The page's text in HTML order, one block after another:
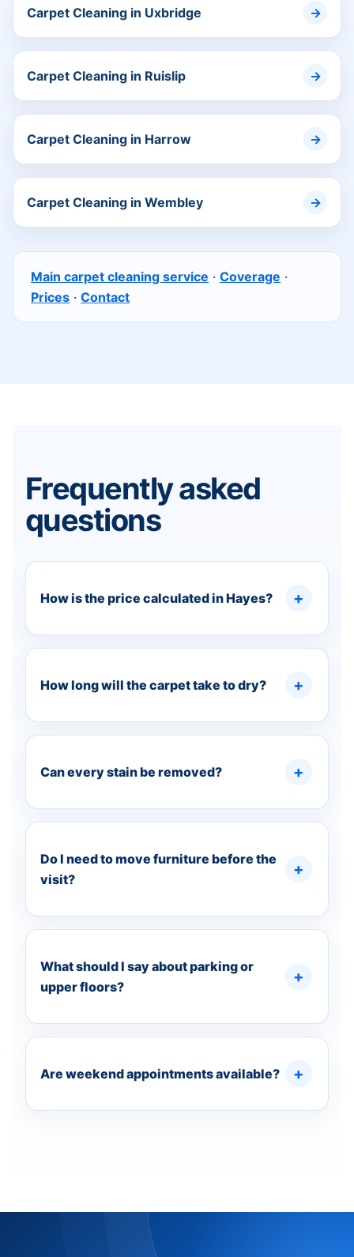
Carpet Cleaning in Uxbridge
Carpet Cleaning in Ruislip
Carpet Cleaning in Harrow
Carpet Cleaning in Wembley
Main carpet cleaning service · Coverage ·
Prices · Contact
Frequently asked
questions
How is the price calculated in Hayes?
How long will the carpet take to dry?
Can every stain be removed?
Do I need to move furniture before the
visit?
What should I say about parking or
upper floors?
Are weekend appointments available?